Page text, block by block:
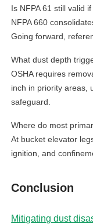
Is NFPA 61 still valid
NFPA 660
Going forward,
What dust depth
OSHA requires
inch in priority areas,
safeguard.
Where do most
At bucket elevator
ignition, and
Conclusion
Mitigating dust